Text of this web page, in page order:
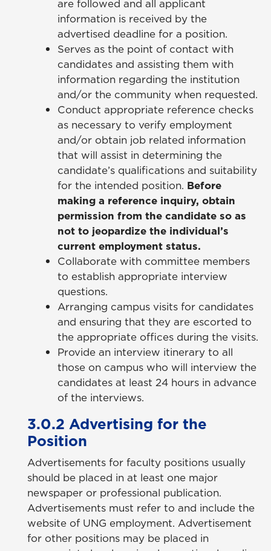
are followed and all applicant
information is received by the
advertised deadline for a position.
Serves as the point of contact with
candidates and assisting them with
information regarding the institution
and/or the community when requested.
Conduct appropriate reference checks
as necessary to verify employment
and/or obtain job related information
that will assist in determining the
candidate’s qualifications and suitability
for the intended position. Before
making a reference inquiry, obtain
permission from the candidate so as
not to jeopardize the individual’s
current employment status.
Collaborate with committee members
to establish appropriate interview
questions.
Arranging campus visits for candidates
and ensuring that they are escorted to
the appropriate offices during the visits.
Provide an interview itinerary to all
those on campus who will interview the
candidates at least 24 hours in advance
of the interviews.
3.0.2 Advertising for the
Position
Advertisements for faculty positions usually
should be placed in at least one major
newspaper or professional publication.
Advertisements must refer to and include the
website of UNG employment. Advertisement
for other positions may be placed in